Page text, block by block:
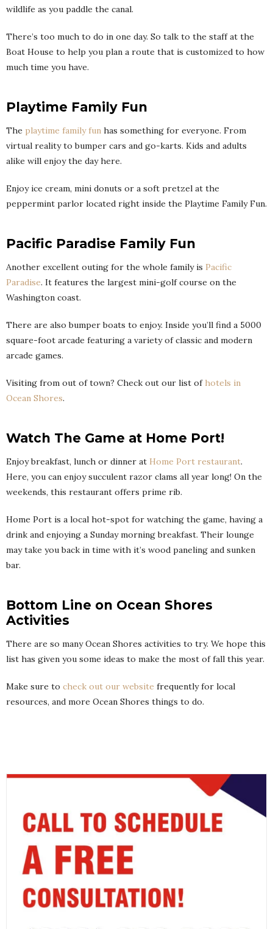
wildlife as you paddle the canal.
There’s too much to do in one day. So talk to the staff at the
Boat House to help you plan a route that is customized to how
much time you have.
Playtime Family Fun
The playtime family fun has something for everyone. From
virtual reality to bumper cars and go-karts. Kids and adults
alike will enjoy the day here.
Enjoy ice cream, mini donuts or a soft pretzel at the
peppermint parlor located right inside the Playtime Family Fun.
Pacific Paradise Family Fun
Another excellent outing for the whole family is Pacific
Paradise. It features the largest mini-golf course on the
Washington coast.
There are also bumper boats to enjoy. Inside you’ll find a 5000
square-foot arcade featuring a variety of classic and modern
arcade games.
Visiting from out of town? Check out our list of hotels in
Ocean Shores.
Watch The Game at Home Port!
Enjoy breakfast, lunch or dinner at Home Port restaurant.
Here, you can enjoy succulent razor clams all year long! On the
weekends, this restaurant offers prime rib.
Home Port is a local hot-spot for watching the game, having a
drink and enjoying a Sunday morning breakfast. Their lounge
may take you back in time with it’s wood paneling and sunken
bar.
Bottom Line on Ocean Shores
Activities
There are so many Ocean Shores activities to try. We hope this
list has given you some ideas to make the most of fall this year.
Make sure to check out our website frequently for local
resources, and more Ocean Shores things to do.